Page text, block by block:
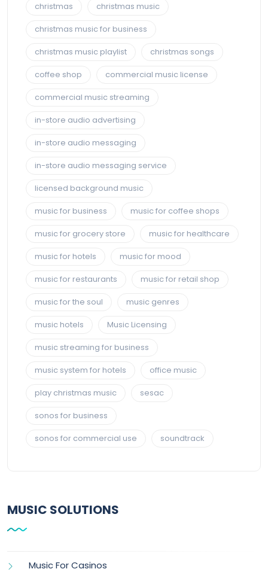
christmas
christmas music
christmas music for business
christmas music playlist
christmas songs
coffee shop
commercial music license
commercial music streaming
in-store audio advertising
in-store audio messaging
in-store audio messaging service
licensed background music
music for business
music for coffee shops
music for grocery store
music for healthcare
music for hotels
music for mood
music for restaurants
music for retail shop
music for the soul
music genres
music hotels
Music Licensing
music streaming for business
music system for hotels
office music
play christmas music
sesac
sonos for business
sonos for commercial use
soundtrack
MUSIC SOLUTIONS
Music For Casinos